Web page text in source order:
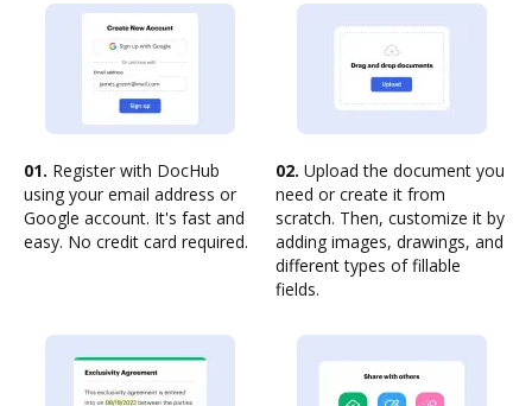
01. Register with DocHub
using your email address or
Google account. It's fast and
easy. No credit card required.
02. Upload the document you
need or create it from
scratch. Then, customize it by
adding images, drawings, and
different types of fillable
fields.